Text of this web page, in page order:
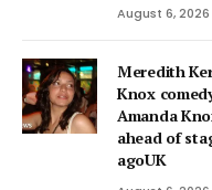
August 6, 2026
Meredith
Knox
Amanda
ahead of
agoUK